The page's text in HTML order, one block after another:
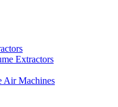
Extractors
Air Machines